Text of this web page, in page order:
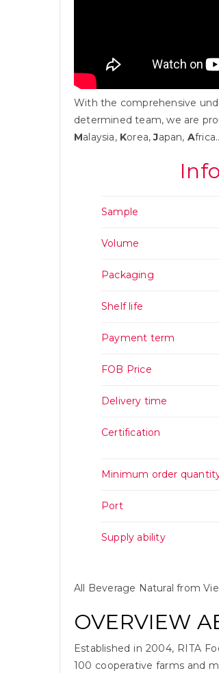
With the comprehensive
determined team, we are
Malaysia, Korea,Japan, A
Sample
Volume
Packaging
Shelf life
Payment term
FOB Price
Delivery time
Certification
Minimum order
Port
Supply ability
All Beverage Natural from
OVERVIEW
Established in 2004, RITA
100 cooperative farms and